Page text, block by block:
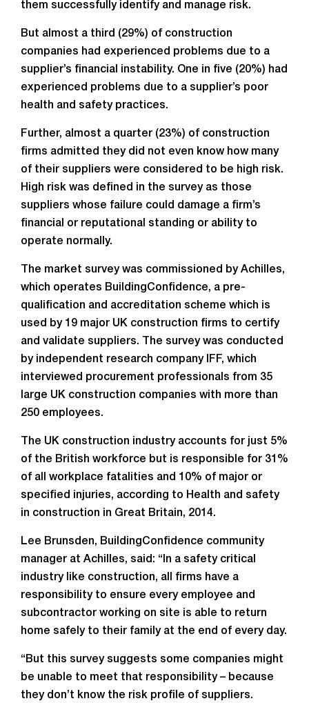
them successfully identify and manage risk.
But almost a third (29%) of construction
companies had experienced problems due to a
supplier’s financial instability. One in five (20%) had
experienced problems due to a supplier’s poor
health and safety practices.
Further, almost a quarter (23%) of construction
firms admitted they did not even know how many
of their suppliers were considered to be high risk.
High risk was defined in the survey as those
suppliers whose failure could damage a firm’s
financial or reputational standing or ability to
operate normally.
The market survey was commissioned by Achilles,
which operates BuildingConfidence, a pre-
qualification and accreditation scheme which is
used by 19 major UK construction firms to certify
and validate suppliers. The survey was conducted
by independent research company IFF, which
interviewed procurement professionals from 35
large UK construction companies with more than
250 employees.
The UK construction industry accounts for just 5%
of the British workforce but is responsible for 31%
of all workplace fatalities and 10% of major or
specified injuries, according to Health and safety
in construction in Great Britain, 2014.
Lee Brunsden, BuildingConfidence community
manager at Achilles, said: “In a safety critical
industry like construction, all firms have a
responsibility to ensure every employee and
subcontractor working on site is able to return
home safely to their family at the end of every day.
“But this survey suggests some companies might
be unable to meet that responsibility – because
they don’t know the risk profile of suppliers.